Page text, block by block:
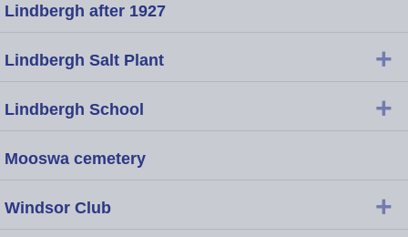
Lindbergh after 1927
Lindbergh Salt Plant +
Lindbergh School +
Mooswa cemetery
Windsor Club +